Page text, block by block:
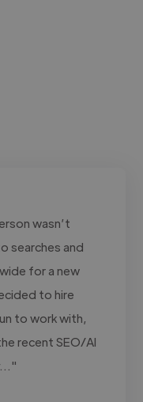
wasn’t
searches and
for a new
to hire
to work with,
recent SEO/AI